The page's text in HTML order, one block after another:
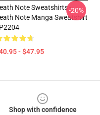
Note Sweatshirts -
Note Manga Sweatshirt
- $47.95
-20%
Shop with confidence